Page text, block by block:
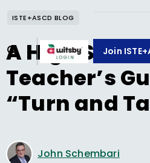
Join
ISTE+ASCD BLOG
A High
Teacher’s
“Turn and
John Schembari